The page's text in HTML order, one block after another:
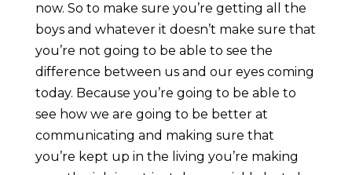
now. So to make sure you’re getting all the
boys and whatever it doesn’t make sure that
you’re not going to be able to see the
difference between us and our eyes coming
today. Because you’re going to be able to
see how we are going to be better at
communicating and making sure that
you’re kept up in the living you’re making